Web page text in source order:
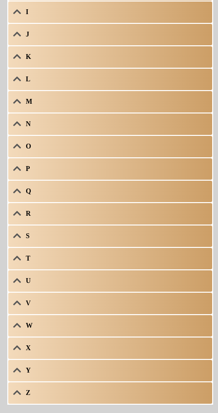
I
J
K
L
M
N
O
P
Q
R
S
T
U
V
W
X
Y
Z